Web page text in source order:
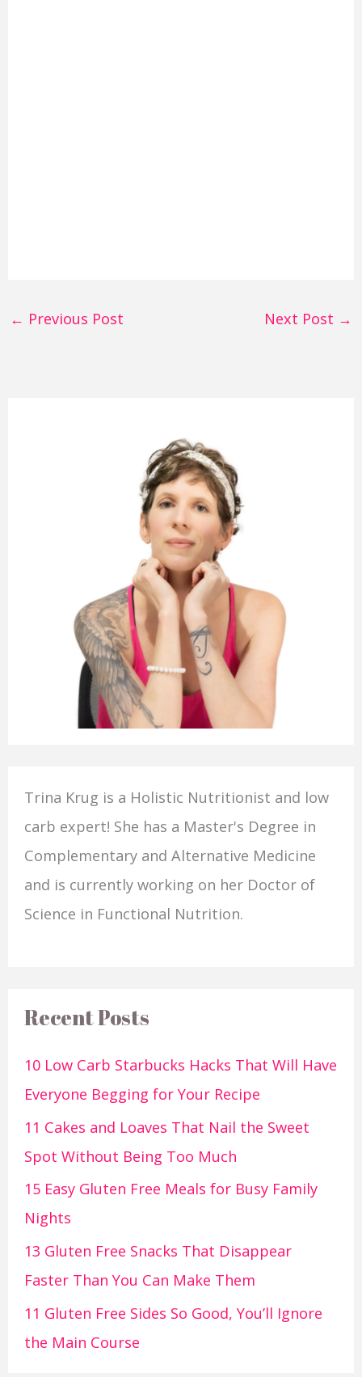
← Previous Post Next Post →
Trina Krug is a Holistic Nutritionist and low
carb expert! She has a Master's Degree in
Complementary and Alternative Medicine
and is currently working on her Doctor of
Science in Functional Nutrition.
Recent Posts
10 Low Carb Starbucks Hacks That Will Have
Everyone Begging for Your Recipe
11 Cakes and Loaves That Nail the Sweet
Spot Without Being Too Much
15 Easy Gluten Free Meals for Busy Family
Nights
13 Gluten Free Snacks That Disappear
Faster Than You Can Make Them
11 Gluten Free Sides So Good, You’ll Ignore
the Main Course